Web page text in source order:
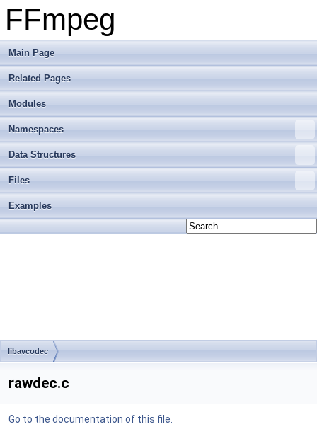
FFmpeg
Main Page
Related Pages
Modules
Namespaces
Data Structures
Files
Examples
libavcodec
rawdec.c
Go to the documentation of this file.